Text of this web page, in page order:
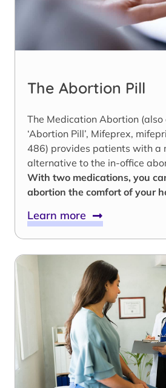
The Abortion Pill
The Medication Abortion (also
‘Abortion Pill’, Mifeprex,
486) provides patients with a
alternative to the in-office
With two medications, you
abortion the comfort of your
Learn more